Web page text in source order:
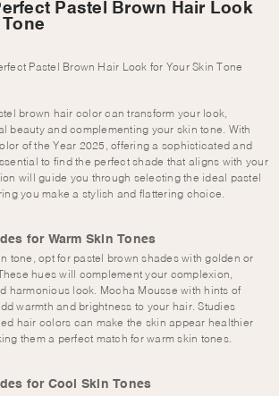
Pastel Brown Hair Look
brown hair color can transform your look,
beauty and complementing your skin tone. With
of the Year 2025, offering a sophisticated and
to find the perfect shade that aligns with your
will guide you through selecting the ideal pastel
you make a stylish and flattering choice.
for Warm Skin Tones
tone, opt for pastel brown shades with golden or
hues will complement your complexion,
harmonious look. Mocha Mousse with hints of
warmth and brightness to your hair. Studies
hair colors can make the skin appear healthier
them a perfect match for warm skin tones.
for Cool Skin Tones